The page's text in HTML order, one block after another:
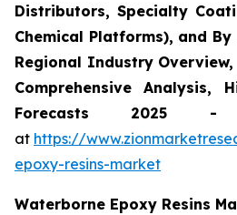
Distributors, Specialty
Chemical Platforms), and
Regional Industry
Comprehensive Analysis,
Forecasts 2025 -
at https://
epoxy-resins-market
Waterborne Epoxy Resins